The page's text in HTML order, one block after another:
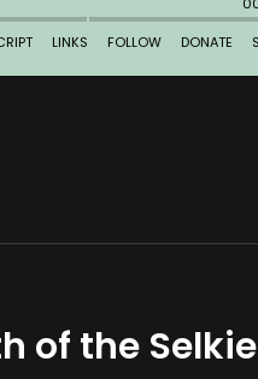
of the Selkie